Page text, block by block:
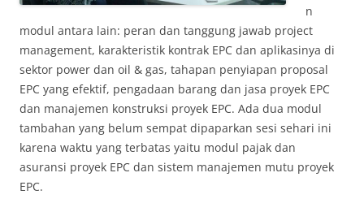
n
modul antara lain: peran dan tanggung jawab project
management, karakteristik kontrak EPC dan aplikasinya di
sektor power dan oil & gas, tahapan penyiapan proposal
EPC yang efektif, pengadaan barang dan jasa proyek EPC
dan manajemen konstruksi proyek EPC. Ada dua modul
tambahan yang belum sempat dipaparkan sesi sehari ini
karena waktu yang terbatas yaitu modul pajak dan
asuransi proyek EPC dan sistem manajemen mutu proyek
EPC.